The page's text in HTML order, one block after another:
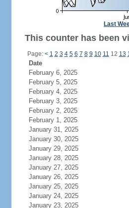
Last
This counter has been
Page: < 1 2 3 4 5 6 7 8 9 10 11 12 13
Date
February 6, 2025
February 5, 2025
February 4, 2025
February 3, 2025
February 2, 2025
February 1, 2025
January 31, 2025
January 30, 2025
January 29, 2025
January 28, 2025
January 27, 2025
January 26, 2025
January 25, 2025
January 24, 2025
January 23, 2025